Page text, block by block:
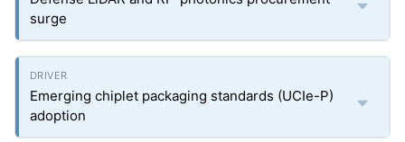
surge
Emerging chiplet packaging standards (UCIe-P)
adoption